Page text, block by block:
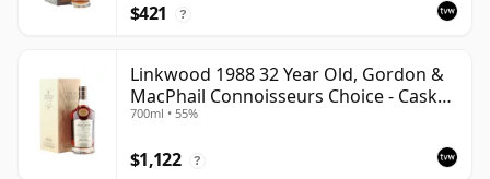
$421 ?
Linkwood 1988 32 Year Old, Gordon &
MacPhail Connoisseurs Choice - Cask
2779
700ml • 55%
$1,122 ?